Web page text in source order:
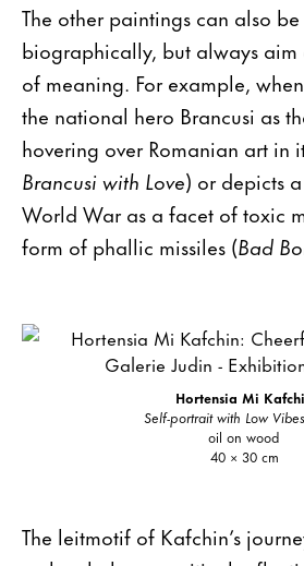
The other paintings can also
biographically, but always aim
of meaning. For example,
the national hero Brancusi as
hovering over Romanian art in
Brancusi with Love) or depicts
World War as a facet of toxic
form of phallic missiles (Bad
Hortensia Mi
Self-portrait with Low Vibes
oil on wood
40 × 30 cm
The leitmotif of Kafchin’s